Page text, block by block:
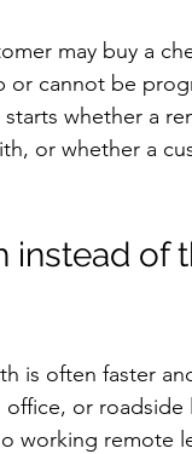
may buy a
or cannot be
whether a
or whether a
instead of
is often faster
or roadside
working remote